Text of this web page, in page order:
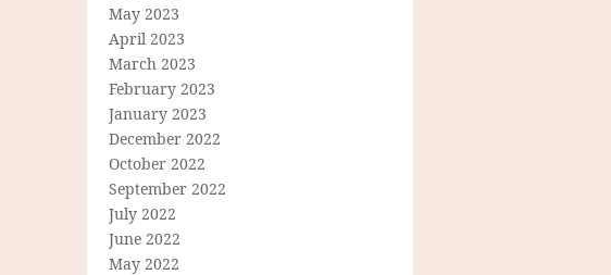
May 2023
April 2023
March 2023
February 2023
January 2023
December 2022
October 2022
September 2022
July 2022
June 2022
May 2022